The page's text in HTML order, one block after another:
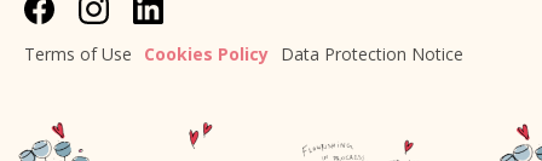
Terms of Use Cookies Policy Data Protection Notice